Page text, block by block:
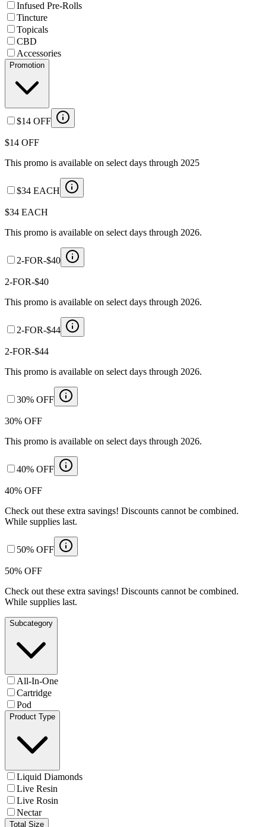
Infused Pre-Rolls
Tincture
Topicals
CBD
Accessories
Promotion
$14 OFF
$14 OFF
This promo is available on select days through 2025
$34 EACH
$34 EACH
This promo is available on select days through 2026.
2-FOR-$40
2-FOR-$40
This promo is available on select days through 2026.
2-FOR-$44
2-FOR-$44
This promo is available on select days through 2026.
30% OFF
30% OFF
This promo is available on select days through 2026.
40% OFF
40% OFF
Check out these extra savings! Discounts cannot be combined.
While supplies last.
50% OFF
50% OFF
Check out these extra savings! Discounts cannot be combined.
While supplies last.
Subcategory
All-In-One
Cartridge
Pod
Product Type
Liquid Diamonds
Live Resin
Live Rosin
Nectar
Total Size